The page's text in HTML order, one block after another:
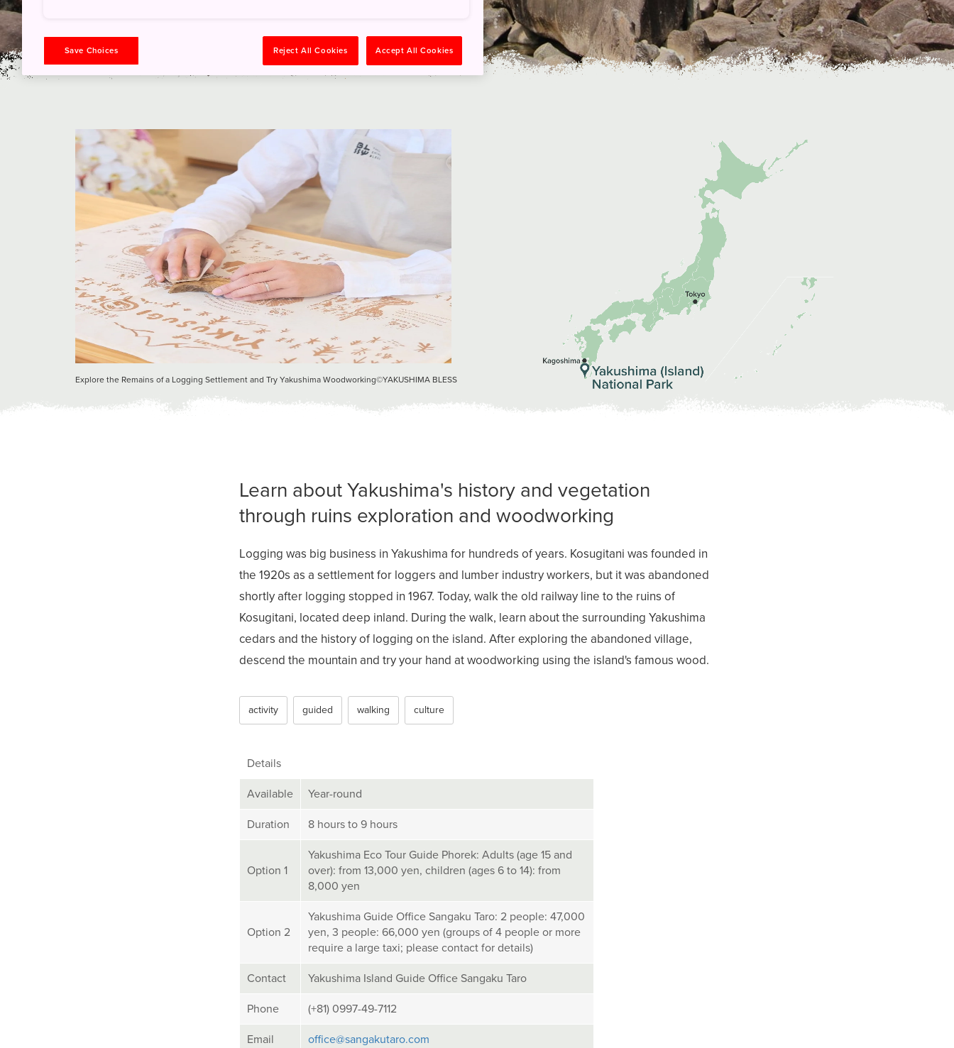
Explore the Remains of a Logging Settlement and Try Yakushima Woodworking©︎YAKUSHIMA BLESS
Learn about Yakushima's history and vegetation
through ruins exploration and woodworking
Logging was big business in Yakushima for hundreds of years. Kosugitani was founded in
the 1920s as a settlement for loggers and lumber industry workers, but it was abandoned
shortly after logging stopped in 1967. Today, walk the old railway line to the ruins of
Kosugitani, located deep inland. During the walk, learn about the surrounding Yakushima
cedars and the history of logging on the island. After exploring the abandoned village,
descend the mountain and try your hand at woodworking using the island's famous wood.
activity guided walking culture
Details
Available Year-round
Duration 8 hours to 9 hours
Option 1
Yakushima Eco Tour Guide Phorek: Adults (age 15 and
over): from 13,000 yen, children (ages 6 to 14): from
8,000 yen
Option 2
Yakushima Guide Office Sangaku Taro: 2 people: 47,000
yen, 3 people: 66,000 yen (groups of 4 people or more
require a large taxi; please contact for details)
Contact Yakushima Island Guide Office Sangaku Taro
Phone (+81) 0997-49-7112
Email office@sangakutaro.com
Save Choices Reject All Cookies Accept All Cookies